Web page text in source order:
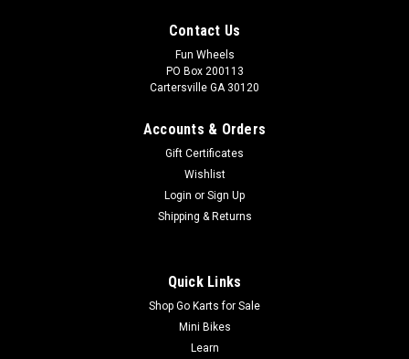
Contact Us
Fun Wheels
PO Box 200113
Cartersville GA 30120
Accounts & Orders
Gift Certificates
Wishlist
Login or Sign Up
Shipping & Returns
Quick Links
Shop Go Karts for Sale
Mini Bikes
Learn